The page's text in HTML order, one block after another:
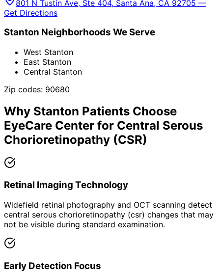
801 N Tustin Ave, Ste 404, Santa Ana, CA 92705 —
Get Directions
Stanton Neighborhoods We Serve
West Stanton
East Stanton
Central Stanton
Zip codes: 90680
Why Stanton Patients Choose
EyeCare Center for Central Serous
Chorioretinopathy (CSR)
Retinal Imaging Technology
Widefield retinal photography and OCT scanning detect
central serous chorioretinopathy (csr) changes that may
not be visible during standard examination.
Early Detection Focus